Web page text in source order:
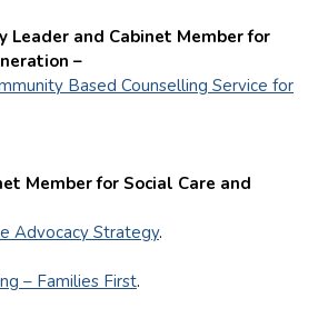
Leader and Cabinet Member for
–
Based Counselling Service for
Member for Social Care and
Advocacy Strategy.
– Families First.